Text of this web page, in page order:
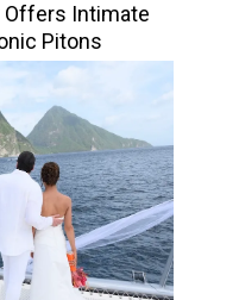
Offers Intimate
Pitons